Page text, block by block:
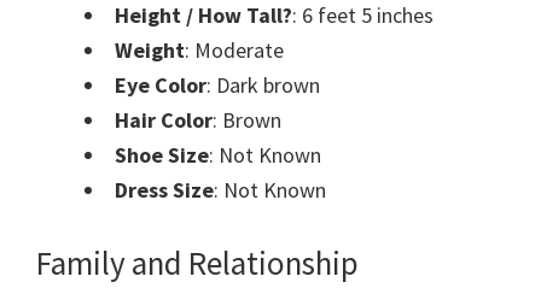
Height / How Tall?: 6 feet 5 inches
Weight: Moderate
Eye Color: Dark brown
Hair Color: Brown
Shoe Size: Not Known
Dress Size: Not Known
Family and Relationship